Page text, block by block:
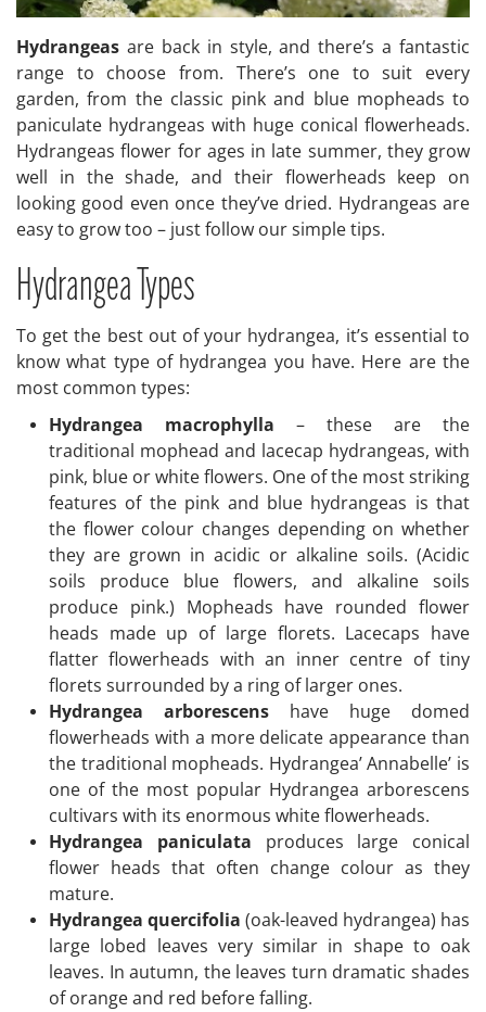
Hydrangeas are back in style, and there’s a fantastic
range to choose from. There’s one to suit every
garden, from the classic pink and blue mopheads to
paniculate hydrangeas with huge conical flowerheads.
Hydrangeas flower for ages in late summer, they grow
well in the shade, and their flowerheads keep on
looking good even once they’ve dried. Hydrangeas are
easy to grow too – just follow our simple tips.
Hydrangea Types
To get the best out of your hydrangea, it’s essential to
know what type of hydrangea you have. Here are the
most common types:
Hydrangea macrophylla – these are the
traditional mophead and lacecap hydrangeas, with
pink, blue or white flowers. One of the most striking
features of the pink and blue hydrangeas is that
the flower colour changes depending on whether
they are grown in acidic or alkaline soils. (Acidic
soils produce blue flowers, and alkaline soils
produce pink.) Mopheads have rounded flower
heads made up of large florets. Lacecaps have
flatter flowerheads with an inner centre of tiny
florets surrounded by a ring of larger ones.
Hydrangea arborescens have huge domed
flowerheads with a more delicate appearance than
the traditional mopheads. Hydrangea’ Annabelle’ is
one of the most popular Hydrangea arborescens
cultivars with its enormous white flowerheads.
Hydrangea paniculata produces large conical
flower heads that often change colour as they
mature.
Hydrangea quercifolia (oak-leaved hydrangea) has
large lobed leaves very similar in shape to oak
leaves. In autumn, the leaves turn dramatic shades
of orange and red before falling.